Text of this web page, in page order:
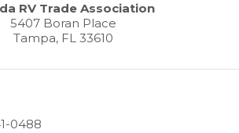
RV Trade Association
5407 Boran Place
Tampa, FL 33610
0488